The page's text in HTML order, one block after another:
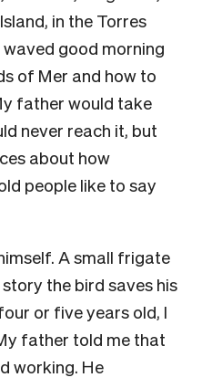
in the Torres
good morning
of Mer and how to
father would take
never reach it, but
about how
people like to say
A small frigate
the bird saves his
or five years old, I
father told me that
working. He